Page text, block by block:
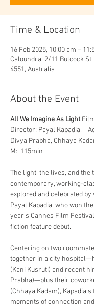
Time & Location
16 Feb 2025, 10:00 am –
Caloundra, 2/11 Bulcock
4551, Australia
About the Event
All We Imagine As Light
Director: Payal Kapadia.
Divya Prabha, Chhaya
M:  115min
The light, the lives, and the
contemporary, working-
explored and celebrated
Payal Kapadia, who won
year’s Cannes Film
fiction feature debut.
Centering on two
together in a city
(Kani Kusruti) and recent
Prabha)—plus their
(Chhaya Kadam),
moments of connection